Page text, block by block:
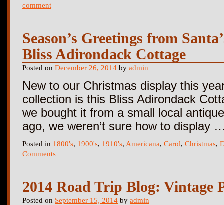
comment
Season’s Greetings from
Bliss Adirondack Cottage
Posted on December 26, 2014 by admin
New to our Christmas display this
collection is this Bliss Adirondack
we bought it from a small local
ago, we weren’t sure how to display
Posted in 1800's, 1900's, 1910's, Americana, Carol, Christmas,
Comments
2014 Road Trip Blog: Vintage
Posted on September 15, 2014 by admin